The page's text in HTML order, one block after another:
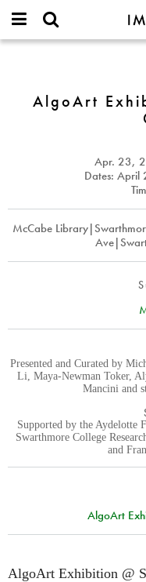
IMAGINARY
open
usernameAlgoArt
Apr. 23,
Dates: April
McCabe
Presented and Curated by
Li, Maya-Newman Toker,
Mancini and
Supported by the Aydelotte
Swarthmore College
and
AlgoArt
AlgoArt Exhibition @